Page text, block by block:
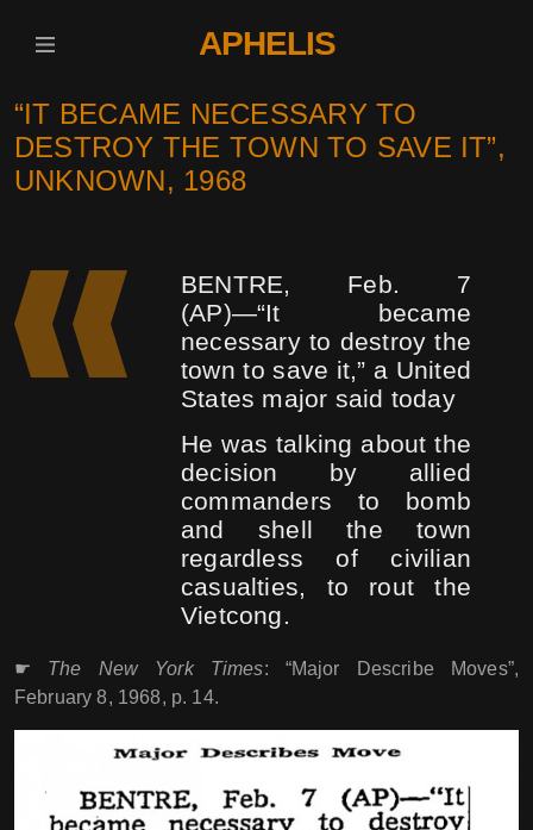
APHELIS
“IT BECAME NECESSARY TO
DESTROY THE TOWN TO SAVE IT”,
UNKNOWN, 1968
BENTRE, Feb. 7
(AP)―“It became
necessary to destroy the
town to save it,” a United
States major said today
He was talking about the
decision by allied
commanders to bomb
and shell the town
regardless of civilian
casualties, to rout the
Vietcong.
☛ The New York Times: “Major Describe Moves”,
February 8, 1968, p. 14.